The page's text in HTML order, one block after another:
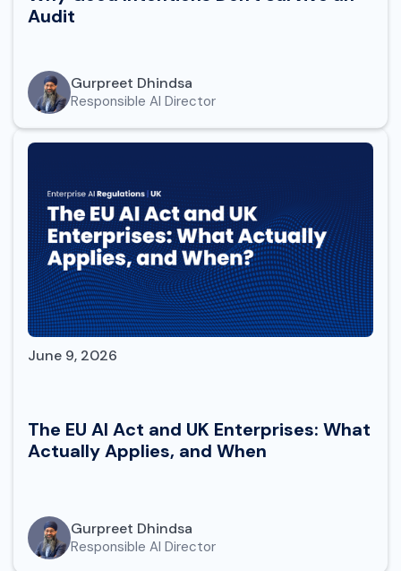
Audit
Gurpreet Dhindsa
Responsible AI Director
June 9, 2026
The EU AI Act and UK Enterprises: What
Actually Applies, and When
Gurpreet Dhindsa
Responsible AI Director